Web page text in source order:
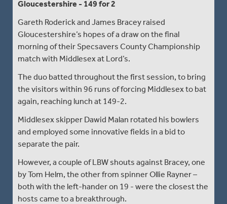
Gloucestershire - 149 for 2
Gareth Roderick and James Bracey raised
Gloucestershire’s hopes of a draw on the final
morning of their Specsavers County Championship
match with Middlesex at Lord’s.
The duo batted throughout the first session, to bring
the visitors within 96 runs of forcing Middlesex to bat
again, reaching lunch at 149-2.
Middlesex skipper Dawid Malan rotated his bowlers
and employed some innovative fields in a bid to
separate the pair.
However, a couple of LBW shouts against Bracey, one
by Tom Helm, the other from spinner Ollie Rayner –
both with the left-hander on 19 - were the closest the
hosts came to a breakthrough.